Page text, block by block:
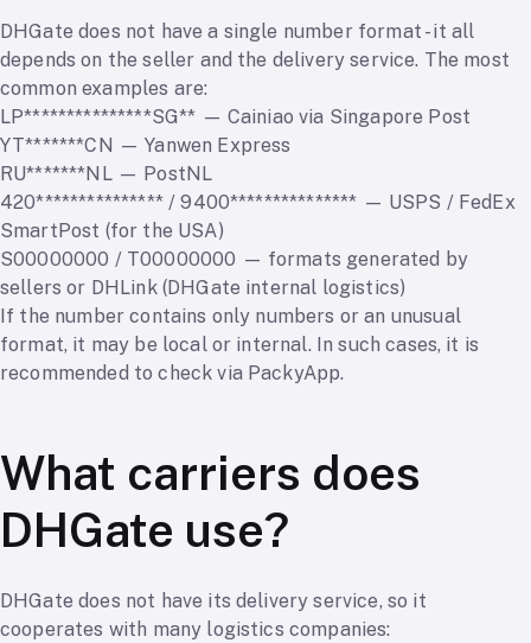
DHGate does not have a single number format - it all
depends on the seller and the delivery service. The most
common examples are:
LP***************SG** — Cainiao via Singapore Post
YT*******CN — Yanwen Express
RU*******NL — PostNL
420*************** / 9400*************** — USPS / FedEx
SmartPost (for the USA)
S00000000 / T00000000 — formats generated by
sellers or DHLink (DHGate internal logistics)
If the number contains only numbers or an unusual
format, it may be local or internal. In such cases, it is
recommended to check via PackyApp.
What carriers does
DHGate use?
DHGate does not have its delivery service, so it
cooperates with many logistics companies: